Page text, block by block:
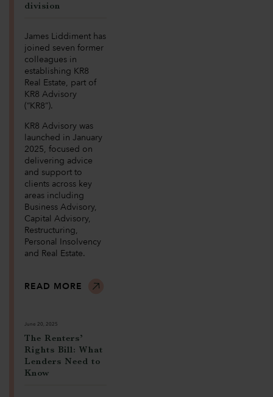
division
James Liddiment has
joined seven former
colleagues in
establishing KR8
Real Estate, part of
KR8 Advisory
(“KR8”).
KR8 Advisory was
launched in January
2025, focused on
delivering advice
and support to
clients across key
areas including
Business Advisory,
Capital Advisory,
Restructuring,
Personal Insolvency
and Real Estate.
READ MORE
June 20, 2025
The Renters’
Rights Bill: What
Lenders Need to
Know